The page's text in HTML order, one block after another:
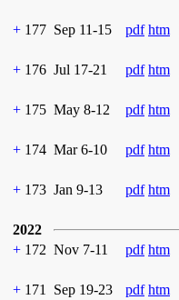
+ 177 Sep 11-15 pdf htm
+ 176 Jul 17-21 pdf htm
+ 175 May 8-12 pdf htm
+ 174 Mar 6-10 pdf htm
+ 173 Jan 9-13 pdf htm
2022
+ 172 Nov 7-11 pdf htm
+ 171 Sep 19-23 pdf htm